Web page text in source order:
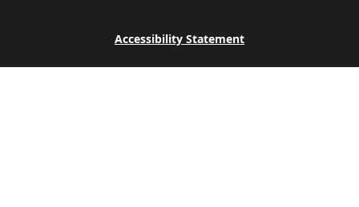
Accessibility Statement